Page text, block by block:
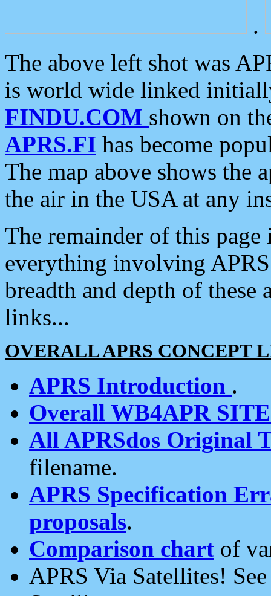
.
The above left shot was
is world wide linked
FINDU.COM shown on
APRS.FI has become
The map above shows the
the air in the USA at any
The remainder of this
everything involving
breadth and depth of
links...
OVERALL APRS CONCEPT
APRS Introduction .
Overall WB4APR
All APRSdos Original
filename.
APRS Specification
proposals.
Comparison chart of
APRS Via Satellites!